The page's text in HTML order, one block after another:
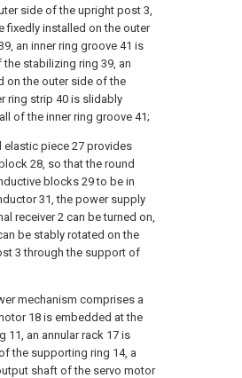
side of the upright post 3,
fixedly installed on the outer
an inner ring groove 41 is
stabilizing ring 39, an
on the outer side of the
ring strip 40 is slidably
of the inner ring groove 41;
elastic piece 27 provides
28, so that the round
blocks 29 to be in
31, the power supply
receiver 2 can be turned on,
be stably rotated on the
3 through the support of
mechanism comprises a
18 is embedded at the
11, an annular rack 17 is
the supporting ring 14, a
shaft of the servo motor